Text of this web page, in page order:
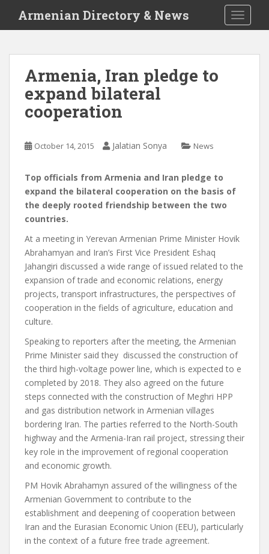
i
Armenian Directory & News
Armenia, Iran pledge to
expand bilateral
cooperation
October 14, 2015 Jalatian Sonya News
Top officials from Armenia and Iran pledge to
expand the bilateral cooperation on the basis of
the deeply rooted friendship between the two
countries.
At a meeting in Yerevan Armenian Prime Minister Hovik
Abrahamyan and Iran’s First Vice President Eshaq
Jahangiri discussed a wide range of issued related to the
expansion of trade and economic relations, energy
projects, transport infrastructures, the perspectives of
cooperation in the fields of agriculture, education and
culture.
Speaking to reporters after the meeting, the Armenian
Prime Minister said they discussed the construction of
the third high-voltage power line, which is expected to e
completed by 2018. They also agreed on the future
steps connected with the construction of Meghri HPP
and gas distribution network in Armenian villages
bordering Iran. The parties referred to the North-South
highway and the Armenia-Iran rail project, stressing their
key role in the improvement of regional cooperation
and economic growth.
PM Hovik Abrahamyn assured of the willingness of the
Armenian Government to contribute to the
establishment and deepening of cooperation between
Iran and the Eurasian Economic Union (EEU), particularly
in the context of a future free trade agreement.